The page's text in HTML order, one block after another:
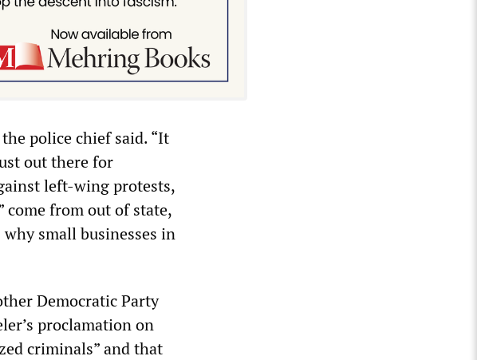
police chief said. “It
out there for
left-wing protests,
come from out of state,
small businesses in
Democratic Party
proclamation on
criminals” and that